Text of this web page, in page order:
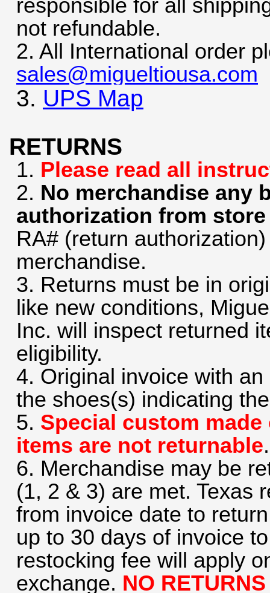
responsible for all
not refundable.
2. All International order
sales@migueltiousa.com
3. UPS Map
RETURNS
1. Please read all
2. No merchandise any
authorization from store
RA# (return
merchandise.
3. Returns must be in
like new conditions,
Inc. will inspect returned
eligibility.
4. Original invoice with
the shoes(s) indicating
5. Special custom
items are not returnable.
6. Merchandise may be
(1, 2 & 3) are met. Texas
from invoice date to
up to 30 days of invoice
restocking fee will apply
exchange. NO